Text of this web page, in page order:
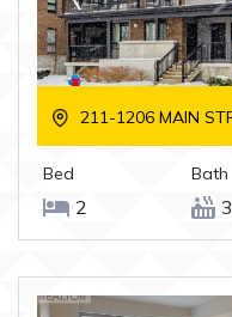
211-1206 MAIN
Bed
2
Bath
3